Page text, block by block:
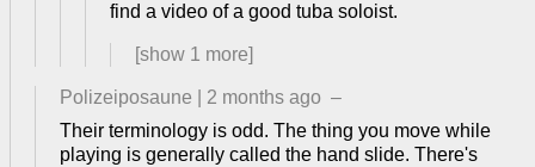
find a video of a good tuba soloist.
[show 1 more]
Polizeiposaune 2 months ago –
Their terminology is odd. The thing you move while
playing is generally called the hand slide. There's